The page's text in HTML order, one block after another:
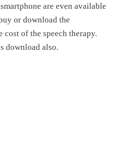
are even available
or download the
cost of the speech therapy.
download also.